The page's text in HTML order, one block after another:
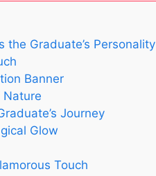
the Graduate’s Personality
Banner
Nature
Journey
Glow
Touch